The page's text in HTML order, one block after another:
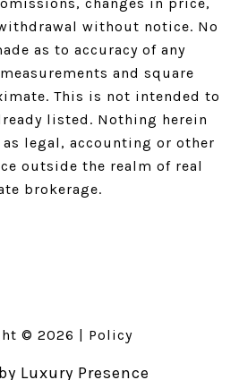
changes in price,
without notice. No
as to accuracy of any
and square
This is not intended to
listed. Nothing herein
legal, accounting or other
outside the realm of real
brokerage.
© 2026 Policy
Luxury Presence